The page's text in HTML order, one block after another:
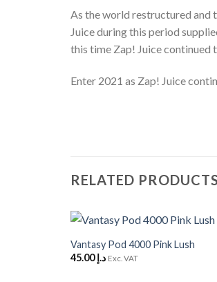
As the world restructured and
Juice during this period
this time Zap! Juice
Enter 2021 as Zap! Juice
RELATED PRODUCTS
+
Vantasy Pod 4000 Pink Lush
د.إ45.00 Exc. VAT